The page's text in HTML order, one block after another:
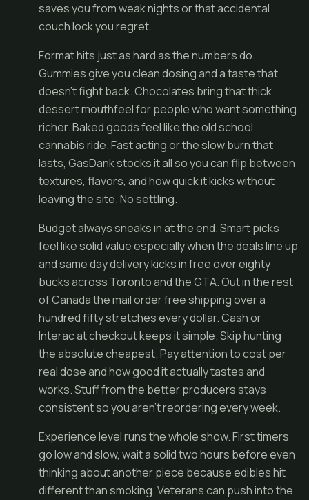
saves you from weak nights or that accidental
couch lock you regret.
Format hits just as hard as the numbers do.
Gummies give you clean dosing and a taste that
doesn't fight back. Chocolates bring that thick
dessert mouthfeel for people who want something
richer. Baked goods feel like the old school
cannabis ride. Fast acting or the slow burn that
lasts, GasDank stocks it all so you can flip between
textures, flavors, and how quick it kicks without
leaving the site. No settling.
Budget always sneaks in at the end. Smart picks
feel like solid value especially when the deals line up
and same day delivery kicks in free over eighty
bucks across Toronto and the GTA. Out in the rest
of Canada the mail order free shipping over a
hundred fifty stretches every dollar. Cash or
Interac at checkout keeps it simple. Skip hunting
the absolute cheapest. Pay attention to cost per
real dose and how good it actually tastes and
works. Stuff from the better producers stays
consistent so you aren't reordering every week.
Experience level runs the whole show. First timers
go low and slow, wait a solid two hours before even
thinking about another piece because edibles hit
different than smoking. Veterans can push into the